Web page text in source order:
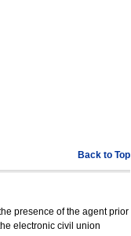
Back to Top
presence of the agent prior
electronic civil union